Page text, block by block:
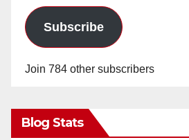
Subscribe
Join 784 other subscribers
Blog Stats